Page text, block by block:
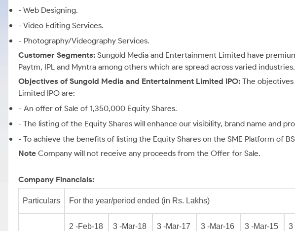
- Web Designing.
- Video Editing Services.
- Photography/Videography Services.
Customer Segments: Sungold Media and Entertainment Limited have
Paytm, IPL and Myntra among others which are spread across varied industries.
Objectives of Sungold Media and Entertainment Limited IPO: The
Limited IPO are:
- An offer of Sale of 1,350,000 Equity Shares.
- The listing of the Equity Shares will enhance our visibility, brand name and
- To achieve the benefits of listing the Equity Shares on the SME Platform of
Note Company will not receive any proceeds from the Offer for Sale.
Company Financials:
Particulars For the year/period ended (in Rs. Lakhs)
2 -Feb-18 3 -Mar-18 3 -Mar-17 3 -Mar-16 3 -Mar-15 3